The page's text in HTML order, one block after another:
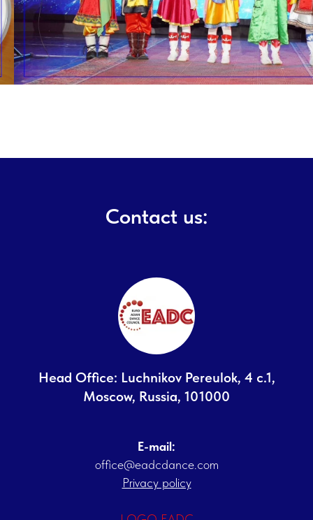
Contact us:
Head Office: Luchnikov Pereulok, 4 с.1,
Moscow, Russia, 101000
E-mail:
office@eadcdance.com
Privacy policy